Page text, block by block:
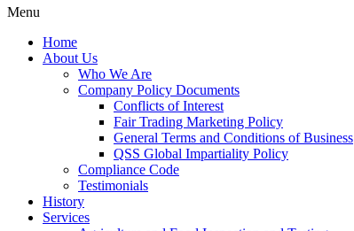
Menu
Home
About Us
Who We Are
Company Policy Documents
Conflicts of Interest
Fair Trading Marketing Policy
General Terms and Conditions of Business
QSS Global Impartiality Policy
Compliance Code
Testimonials
History
Services